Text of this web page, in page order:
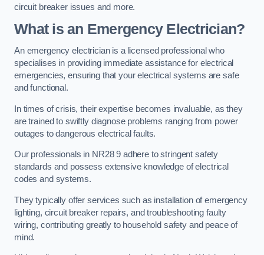
circuit breaker issues and more.
What is an Emergency Electrician?
An emergency electrician is a licensed professional who
specialises in providing immediate assistance for electrical
emergencies, ensuring that your electrical systems are safe
and functional.
In times of crisis, their expertise becomes invaluable, as they
are trained to swiftly diagnose problems ranging from power
outages to dangerous electrical faults.
Our professionals in NR28 9 adhere to stringent safety
standards and possess extensive knowledge of electrical
codes and systems.
They typically offer services such as installation of emergency
lighting, circuit breaker repairs, and troubleshooting faulty
wiring, contributing greatly to household safety and peace of
mind.